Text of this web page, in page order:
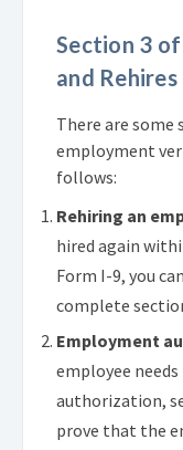
Section 3
and Rehires
There are
employment
follows:
Rehiring an
hired again
Form I-9, you
complete
Employment
employee
authorization,
prove that the